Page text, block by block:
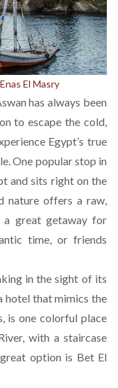
El Masry
has always been
to escape the cold,
Egypt’s true
One popular stop in
and sits right on the
nature offers a raw,
a great getaway for
time, or friends
in the sight of its
hotel that mimics the
is one colorful place
with a staircase
option is Bet El